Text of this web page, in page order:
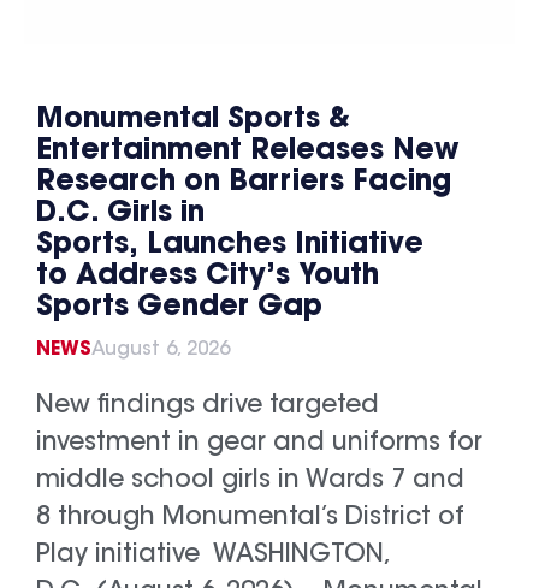
Monumental Sports &
Entertainment Releases New
Research on Barriers Facing
D.C. Girls in
Sports, Launches Initiative
to Address City’s Youth
Sports Gender Gap
NEWSAugust 6, 2026
New findings drive targeted
investment in gear and uniforms for
middle school girls in Wards 7 and
8 through Monumental’s District of
Play initiative WASHINGTON,